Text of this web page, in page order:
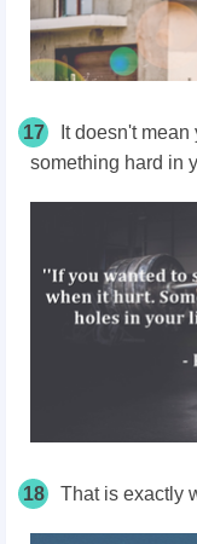
17
It doesn't
something hard in
18 That is exactly